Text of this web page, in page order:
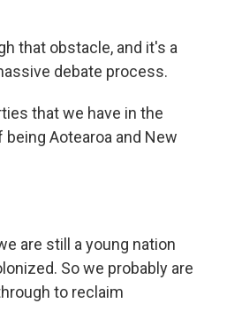
that obstacle, and it's a
debate process.
that we have in the
Aotearoa and New
are still a young nation
So we probably are
to reclaim